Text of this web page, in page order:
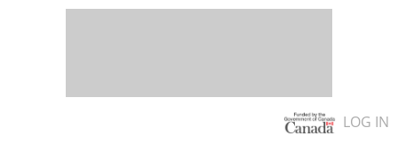
LOG IN